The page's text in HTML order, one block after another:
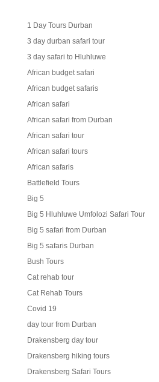
1 Day Tours Durban
3 day durban safari tour
3 day safari to Hluhluwe
African budget safari
African budget safaris
African safari
African safari from Durban
African safari tour
African safari tours
African safaris
Battlefield Tours
Big 5
Big 5 Hluhluwe Umfolozi Safari Tour
Big 5 safari from Durban
Big 5 safaris Durban
Bush Tours
Cat rehab tour
Cat Rehab Tours
Covid 19
day tour from Durban
Drakensberg day tour
Drakensberg hiking tours
Drakensberg Safari Tours